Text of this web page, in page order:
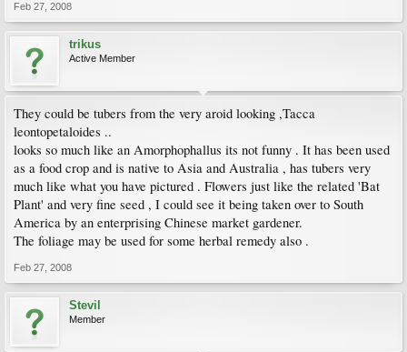
Feb 27, 2008
trikus
Active Member
They could be tubers from the very aroid looking ,Tacca
leontopetaloides ..
looks so much like an Amorphophallus its not funny . It has been used
as a food crop and is native to Asia and Australia , has tubers very
much like what you have pictured . Flowers just like the related 'Bat
Plant' and very fine seed , I could see it being taken over to South
America by an enterprising Chinese market gardener.
The foliage may be used for some herbal remedy also .
Feb 27, 2008
Stevil
Member